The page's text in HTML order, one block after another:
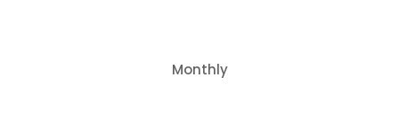
Monthly